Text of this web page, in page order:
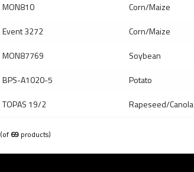
MON810 Corn/Maize
Event 3272 Corn/Maize
MON87769 Soybean
BPS-A1020-5 Potato
TOPAS 19/2 Rapeseed/Canola
(of 69 products)